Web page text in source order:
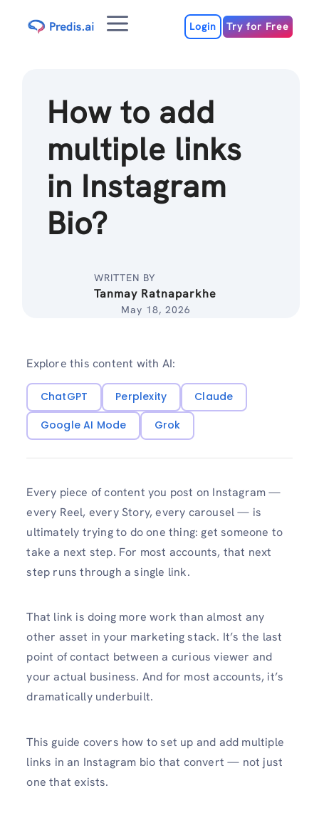
Menu Login Try for Free
How to add
multiple links
in Instagram
Bio?
WRITTEN BY
Tanmay Ratnaparkhe
May 18, 2026
Explore this content with AI:
ChatGPT Perplexity
Claude
Google AI Mode
Grok
Every piece of content you post on Instagram —
every Reel, every Story, every carousel — is
ultimately trying to do one thing: get someone to
take a next step. For most accounts, that next
step runs through a single link.
That link is doing more work than almost any
other asset in your marketing stack. It’s the last
point of contact between a curious viewer and
your actual business. And for most accounts, it’s
dramatically underbuilt.
This guide covers how to set up and add multiple
links in an Instagram bio that convert — not just
one that exists.